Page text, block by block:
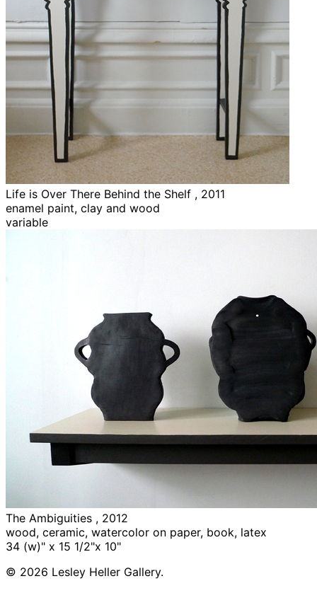
Life is Over There Behind the Shelf , 2011
enamel paint, clay and wood
variable
The Ambiguities , 2012
wood, ceramic, watercolor on paper, book, latex
34 (w)" x 15 1/2"x 10"
© 2026 Lesley Heller Gallery.